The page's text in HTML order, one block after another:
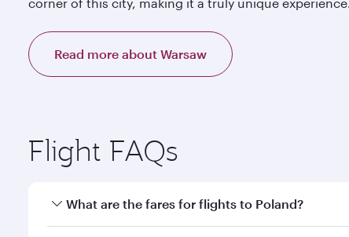
Read more about Warsaw
Flight FAQs
What are the fares for flights to Poland?